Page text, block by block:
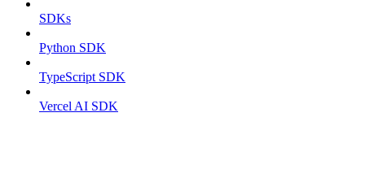
SDKs
Python SDK
TypeScript SDK
Vercel AI SDK